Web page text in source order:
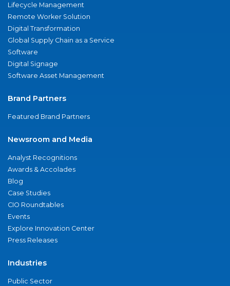
Lifecycle Management
Remote Worker Solution
Digital Transformation
Global Supply Chain as a Service
Software
Digital Signage
Software Asset Management
Brand Partners
Featured Brand Partners
Newsroom and Media
Analyst Recognitions
Awards & Accolades
Blog
Case Studies
CIO Roundtables
Events
Explore Innovation Center
Press Releases
Industries
Public Sector